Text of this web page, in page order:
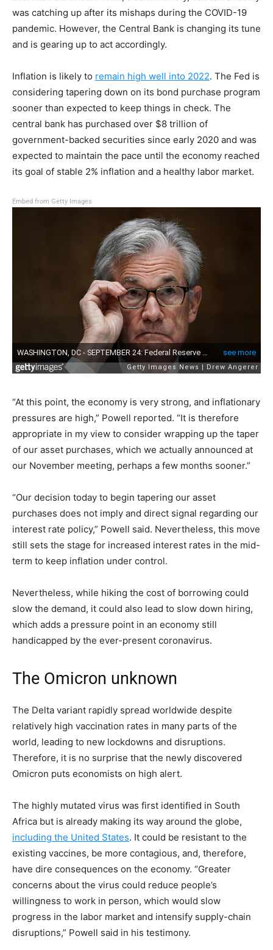
was catching up after its mishaps during the COVID-19
pandemic. However, the Central Bank is changing its tune
and is gearing up to act accordingly.
Inflation is likely to remain high well into 2022. The Fed is
considering tapering down on its bond purchase program
sooner than expected to keep things in check. The
central bank has purchased over $8 trillion of
government-backed securities since early 2020 and was
expected to maintain the pace until the economy reached
its goal of stable 2% inflation and a healthy labor market.
Embed from Getty Images
“At this point, the economy is very strong, and inflationary
pressures are high,” Powell reported. “It is therefore
appropriate in my view to consider wrapping up the taper
of our asset purchases, which we actually announced at
our November meeting, perhaps a few months sooner.”
“Our decision today to begin tapering our asset
purchases does not imply and direct signal regarding our
interest rate policy,” Powell said. Nevertheless, this move
still sets the stage for increased interest rates in the mid-
term to keep inflation under control.
Nevertheless, while hiking the cost of borrowing could
slow the demand, it could also lead to slow down hiring,
which adds a pressure point in an economy still
handicapped by the ever-present coronavirus.
The Omicron unknown
The Delta variant rapidly spread worldwide despite
relatively high vaccination rates in many parts of the
world, leading to new lockdowns and disruptions.
Therefore, it is no surprise that the newly discovered
Omicron puts economists on high alert.
The highly mutated virus was first identified in South
Africa but is already making its way around the globe,
including the United States. It could be resistant to the
existing vaccines, be more contagious, and, therefore,
have dire consequences on the economy. “Greater
concerns about the virus could reduce people’s
willingness to work in person, which would slow
progress in the labor market and intensify supply-chain
disruptions,” Powell said in his testimony.